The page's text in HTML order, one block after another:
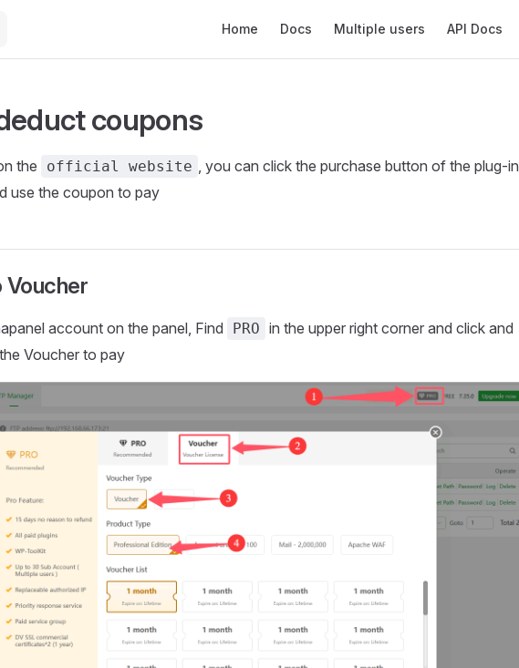
Home Docs Multiple users API Docs
coupons
the official website , you can click the purchase button of the plug-in
use the coupon to pay
Voucher
account on the panel, Find PRO in the upper right corner and click and
Voucher to pay